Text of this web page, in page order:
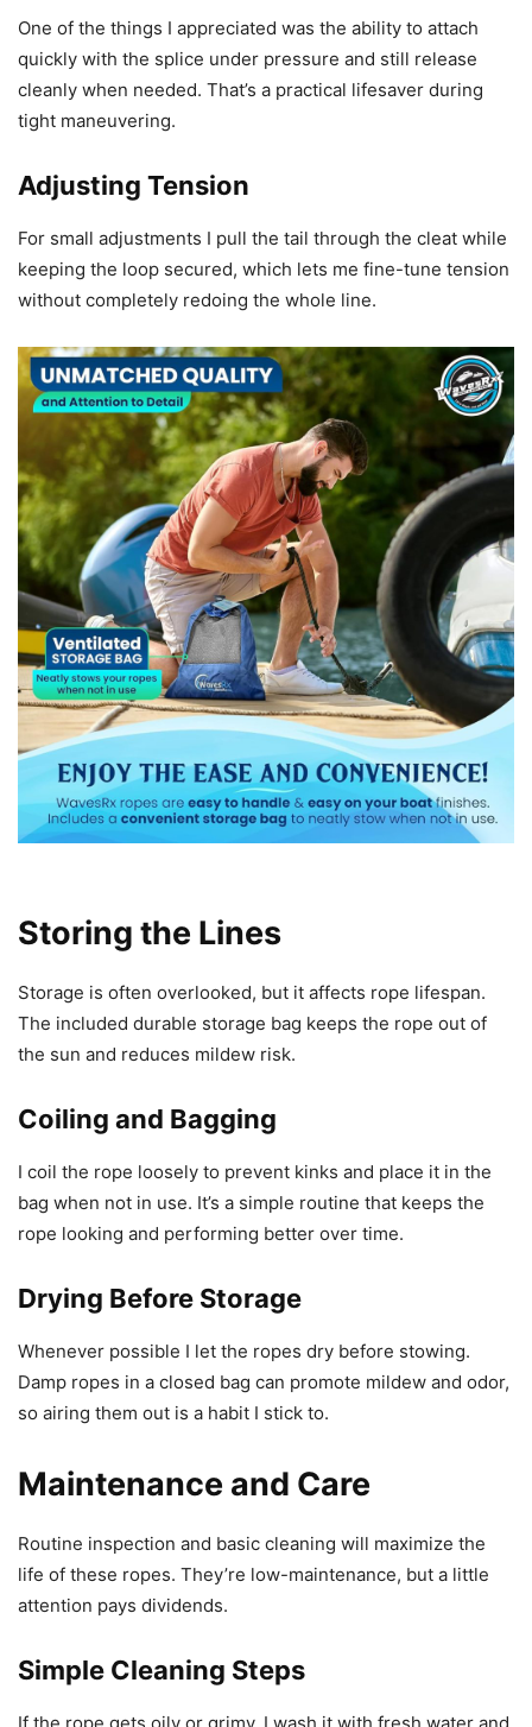
One of the things I appreciated was the ability to attach
quickly with the splice under pressure and still release
cleanly when needed. That’s a practical lifesaver during
tight maneuvering.
Adjusting Tension
For small adjustments I pull the tail through the cleat while
keeping the loop secured, which lets me fine-tune tension
without completely redoing the whole line.
Storing the Lines
Storage is often overlooked, but it affects rope lifespan.
The included durable storage bag keeps the rope out of
the sun and reduces mildew risk.
Coiling and Bagging
I coil the rope loosely to prevent kinks and place it in the
bag when not in use. It’s a simple routine that keeps the
rope looking and performing better over time.
Drying Before Storage
Whenever possible I let the ropes dry before stowing.
Damp ropes in a closed bag can promote mildew and odor,
so airing them out is a habit I stick to.
Maintenance and Care
Routine inspection and basic cleaning will maximize the
life of these ropes. They’re low-maintenance, but a little
attention pays dividends.
Simple Cleaning Steps
If the rope gets oily or grimy, I wash it with fresh water and